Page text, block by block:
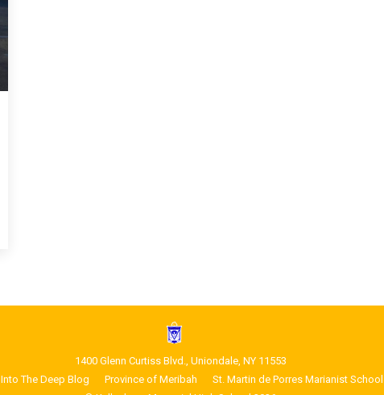
1400 Glenn Curtiss Blvd., Uniondale, NY 11553
Into The Deep Blog Province of Meribah St. Martin de Porres Marianist School